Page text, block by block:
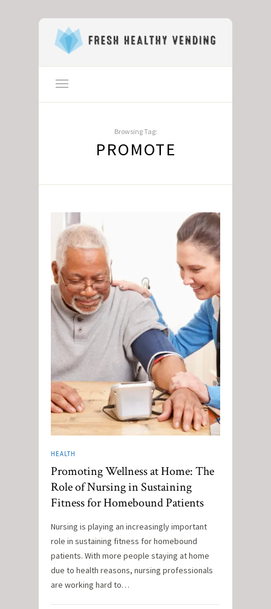
Browsing Tag:
PROMOTE
HEALTH
Promoting Wellness at Home: The
Role of Nursing in Sustaining
Fitness for Homebound Patients
Nursing is playing an increasingly important
role in sustaining fitness for homebound
patients. With more people staying at home
due to health reasons, nursing professionals
are working hard to…